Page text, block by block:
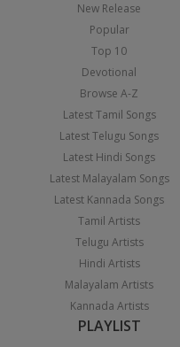
New Release
Popular
Top 10
Devotional
Browse A-Z
Latest Tamil Songs
Latest Telugu Songs
Latest Hindi Songs
Latest Malayalam Songs
Latest Kannada Songs
Tamil Artists
Telugu Artists
Hindi Artists
Malayalam Artists
Kannada Artists
PLAYLIST